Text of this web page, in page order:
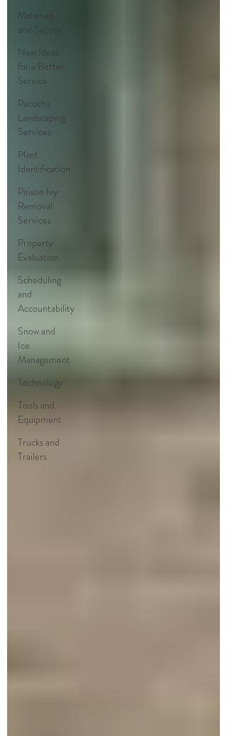
Materials
and Supply
New Ideas
for a Better
Service
Pacocha
Landscaping
Services
Plant
Identification
Poison Ivy
Removal
Services
Property
Evaluation
Scheduling
and
Accountability
Snow and
Ice
Management
Technology
Tools and
Equipment
Trucks and
Trailers